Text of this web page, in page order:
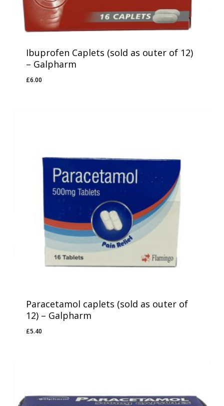
Ibuprofen Caplets (sold as outer of 12)
– Galpharm
£6.00
£6.00
Paracetamol caplets (sold as outer of
12) – Galpharm
£5.40
£5.40